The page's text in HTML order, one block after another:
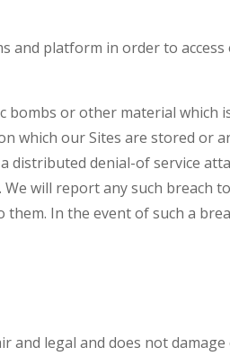
platform in order to access
or other material which
which our Sites are stored or
distributed denial-of service
We will report any such breach
In the event of such a
and legal and does not